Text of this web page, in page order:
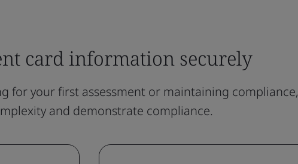
card information securely
for your first assessment or maintaining compliance,
and demonstrate compliance.